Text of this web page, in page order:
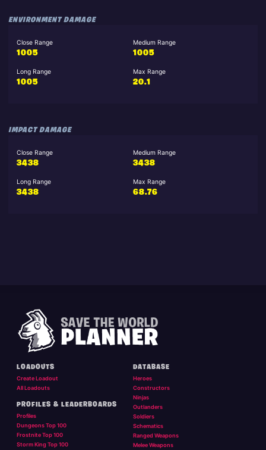
ENVIRONMENT DAMAGE
Close Range
1005
Medium Range
1005
Long Range
1005
Max Range
20.1
IMPACT DAMAGE
Close Range
3438
Medium Range
3438
Long Range
3438
Max Range
68.76
LOADOUTS
Create Loadout
All Loadouts
PROFILES & LEADERBOARDS
Profiles
Dungeons Top 100
Frostnite Top 100
Storm King Top 100
DATABASE
Heroes
Constructors
Ninjas
Outlanders
Soldiers
Schematics
Ranged Weapons
Melee Weapons